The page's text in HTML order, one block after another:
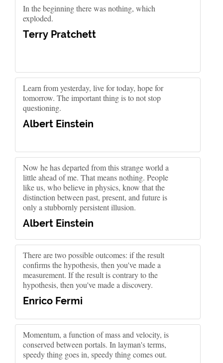
In the beginning there was nothing, which
exploded.
Terry Pratchett
Learn from yesterday, live for today, hope for
tomorrow. The important thing is to not stop
questioning.
Albert Einstein
Now he has departed from this strange world a
little ahead of me. That means nothing. People
like us, who believe in physics, know that the
distinction between past, present, and future is
only a stubbornly persistent illusion.
Albert Einstein
There are two possible outcomes: if the result
confirms the hypothesis, then you've made a
measurement. If the result is contrary to the
hypothesis, then you've made a discovery.
Enrico Fermi
Momentum, a function of mass and velocity, is
conserved between portals. In layman's terms,
speedy thing goes in, speedy thing comes out.